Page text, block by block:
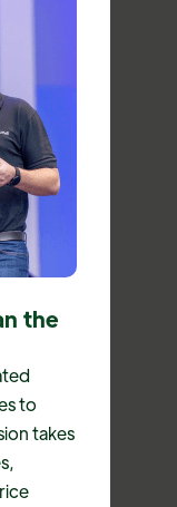
the
to
takes